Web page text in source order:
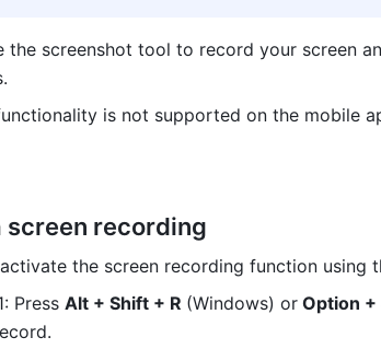
the screenshot tool to record your screen
is not supported on the mobile
screen recording
the screen recording function using
Press Alt + Shift + R (Windows) or Option +